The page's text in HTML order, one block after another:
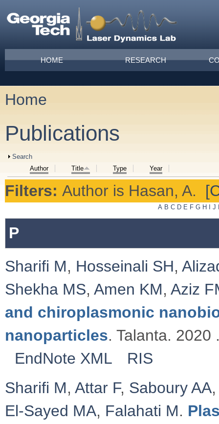
Main menu
HOME RESEARCH
You are here
Home
Publications
Show
Search
Author
Title Type Year
Filters: Author is Hasan, A.
A B C D E F G H I J
P
Sharifi M, Hosseinali SH,
Shekha MS, Amen KM, Aziz
and chiroplasmonic
nanoparticles. Talanta. 2020
EndNote XML
RIS
Sharifi M, Attar F, Saboury AA,
El-Sayed MA, Falahati M.